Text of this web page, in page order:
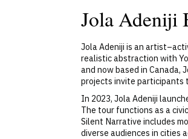
Jola Adeniji
Jola Adeniji is an
realistic abstraction with
and now based in Canada,
projects invite participants
In 2023, Jola Adeniji
The tour functions as a
Silent Narrative includes
diverse audiences in cities